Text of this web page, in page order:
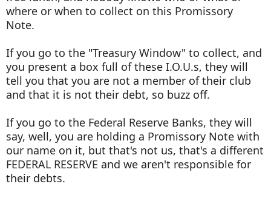
where or when to collect on this Promissory
Note.
If you go to the "Treasury Window" to collect, and
you present a box full of these I.O.U.s, they will
tell you that you are not a member of their club
and that it is not their debt, so buzz off.
If you go to the Federal Reserve Banks, they will
say, well, you are holding a Promissory Note with
our name on it, but that's not us, that's a different
FEDERAL RESERVE and we aren't responsible for
their debts.